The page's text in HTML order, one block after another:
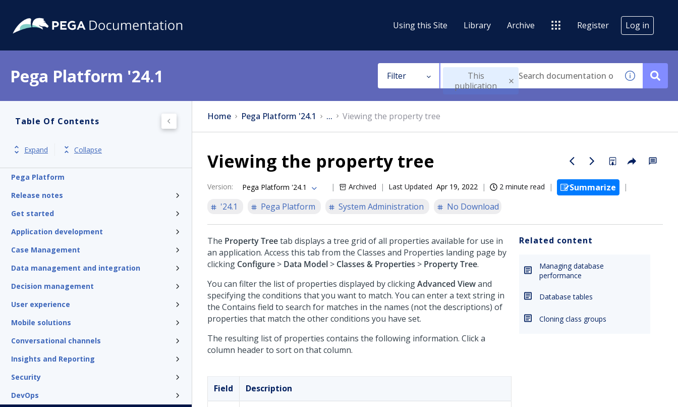
Using this Site Library Archive Register Log in
Pega Platform '24.1 Filter
This
publication
Table Of Contents
Expand Collapse
Pega Platform
Release notes
Get started
Application development
Case Management
Data management and integration
Decision management
User experience
Mobile solutions
Conversational channels
Insights and Reporting
Security
DevOps
Home Pega Platform '24.1 ... Viewing the property tree
Viewing the property tree
Version: Pega Platform '24.1 Archived Last Updated Apr 19, 2022 2 minute read
Summarize
'24.1
Pega Platform System Administration No Download
The Property Treetab displays a tree grid of all properties available for use in
an application. Access this tab from the Classes and Properties landing page by
clicking Configure > Data Model > Classes & Properties > Property Tree.
You can filter the list of properties displayed by clickingAdvanced Viewand
specifying the conditions that you want to match. You can enter a text string in
the Contains field to search for matches in the names (not the descriptions) of
properties that match the other conditions you have set.
The resulting list of properties contains the following information. Click a
column header to sort on that column.
Field Description
Related content
Managing database
performance
Database tables
Cloning class groups